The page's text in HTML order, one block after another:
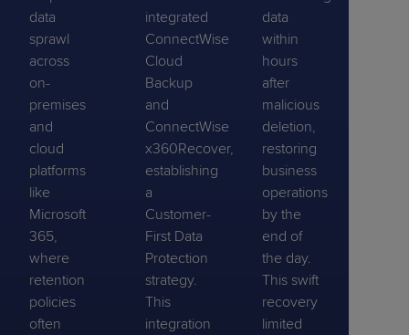
data
sprawl
across
on-
premises
and
cloud
platforms
like
Microsoft
365,
where
retention
policies
often
integrated
ConnectWise
Cloud
Backup
and
ConnectWise
x360Recover,
establishing
a
Customer-
First Data
Protection
strategy.
This
integration
data
within
hours
after
malicious
deletion,
restoring
business
operations
by the
end of
the day.
This swift
recovery
limited